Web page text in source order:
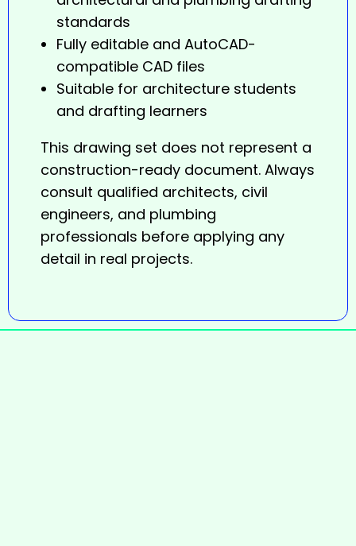
standards
Fully editable and AutoCAD-
compatible CAD files
Suitable for architecture students
and drafting learners
This drawing set does not represent a
construction-ready document. Always
consult qualified architects, civil
engineers, and plumbing
professionals before applying any
detail in real projects.